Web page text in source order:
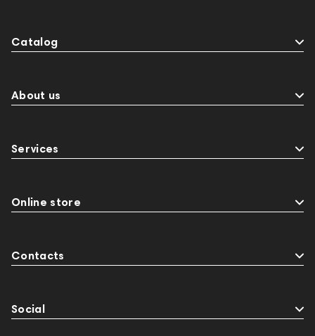
Catalog
About us
Services
Online store
Contacts
Social